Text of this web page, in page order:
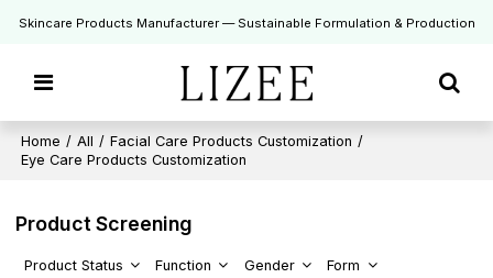
Skincare Products Manufacturer — Sustainable Formulation & Production
Home / All / Facial Care Products Customization /
Eye Care Products Customization
Product Screening
Product Status Function Gender
Form